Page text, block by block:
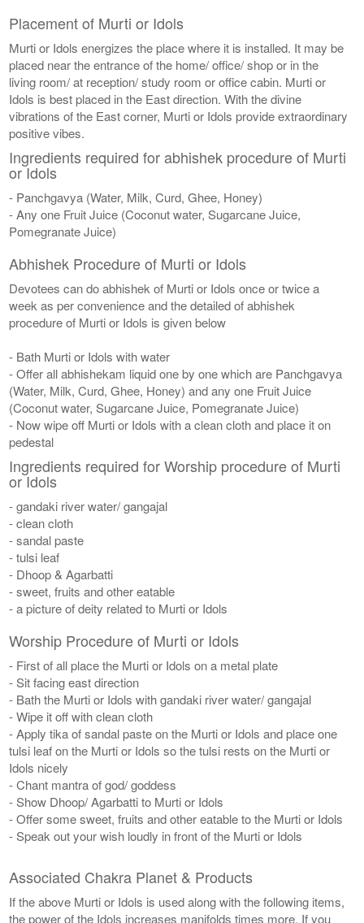
Placement of Murti or Idols
Murti or Idols energizes the place where it is installed. It may be
placed near the entrance of the home/ office/ shop or in the
living room/ at reception/ study room or office cabin. Murti or
Idols is best placed in the East direction. With the divine
vibrations of the East corner, Murti or Idols provide extraordinary
positive vibes.
Ingredients required for abhishek procedure of Murti
or Idols
- Panchgavya (Water, Milk, Curd, Ghee, Honey)
- Any one Fruit Juice (Coconut water, Sugarcane Juice,
Pomegranate Juice)
Abhishek Procedure of Murti or Idols
Devotees can do abhishek of Murti or Idols once or twice a
week as per convenience and the detailed of abhishek
procedure of Murti or Idols is given below
- Bath Murti or Idols with water
- Offer all abhishekam liquid one by one which are Panchgavya
(Water, Milk, Curd, Ghee, Honey) and any one Fruit Juice
(Coconut water, Sugarcane Juice, Pomegranate Juice)
- Now wipe off Murti or Idols with a clean cloth and place it on
pedestal
Ingredients required for Worship procedure of Murti
or Idols
- gandaki river water/ gangajal
- clean cloth
- sandal paste
- tulsi leaf
- Dhoop & Agarbatti
- sweet, fruits and other eatable
- a picture of deity related to Murti or Idols
Worship Procedure of Murti or Idols
- First of all place the Murti or Idols on a metal plate
- Sit facing east direction
- Bath the Murti or Idols with gandaki river water/ gangajal
- Wipe it off with clean cloth
- Apply tika of sandal paste on the Murti or Idols and place one
tulsi leaf on the Murti or Idols so the tulsi rests on the Murti or
Idols nicely
- Chant mantra of god/ goddess
- Show Dhoop/ Agarbatti to Murti or Idols
- Offer some sweet, fruits and other eatable to the Murti or Idols
- Speak out your wish loudly in front of the Murti or Idols
Associated Chakra Planet & Products
If the above Murti or Idols is used along with the following items,
the power of the Idols increases manifolds times more. If you